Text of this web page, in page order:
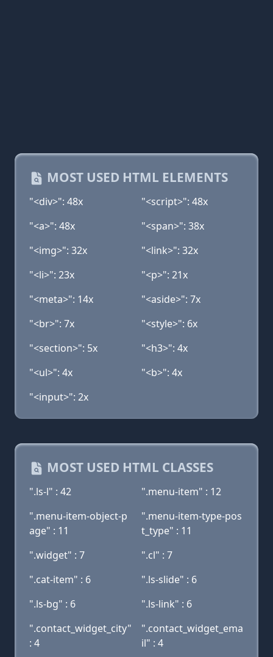
MOST USED HTML ELEMENTS
"<div>": 48x
"<script>": 48x
"<a>": 48x
"<span>": 38x
"<img>": 32x
"<link>": 32x
"<li>": 23x
"<p>": 21x
"<meta>": 14x
"<aside>": 7x
"<br>": 7x
"<style>": 6x
"<section>": 5x
"<h3>": 4x
"<ul>": 4x
"<b>": 4x
"<input>": 2x
MOST USED HTML CLASSES
".ls-l" : 42
".menu-item" : 12
".menu-item-object-p
age" : 11
".menu-item-type-pos
t_type" : 11
".widget" : 7
".cl" : 7
".cat-item" : 6
".ls-slide" : 6
".ls-bg" : 6
".ls-link" : 6
".contact_widget_city"
: 4
".contact_widget_ema
il" : 4